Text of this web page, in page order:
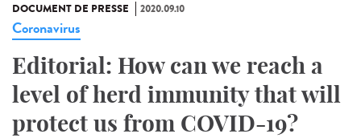
DOCUMENT DE PRESSE 2020.09.10
Coronavirus
Editorial: How can we reach a
level of herd immunity that will
protect us from COVID-19?